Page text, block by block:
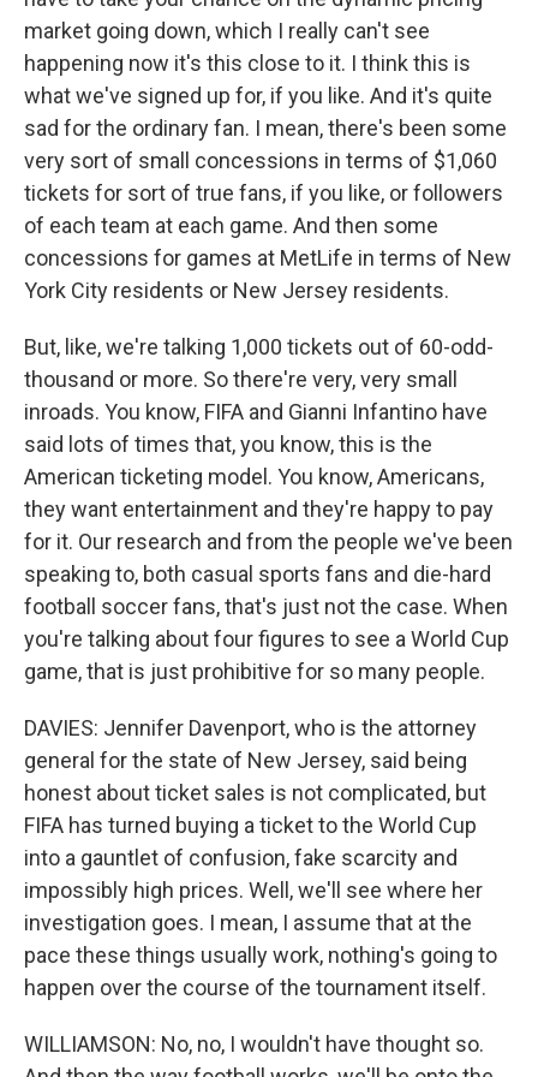
market going down, which I really can't see
happening now it's this close to it. I think this is
what we've signed up for, if you like. And it's quite
sad for the ordinary fan. I mean, there's been some
very sort of small concessions in terms of $1,060
tickets for sort of true fans, if you like, or followers
of each team at each game. And then some
concessions for games at MetLife in terms of New
York City residents or New Jersey residents.
But, like, we're talking 1,000 tickets out of 60-odd-
thousand or more. So there're very, very small
inroads. You know, FIFA and Gianni Infantino have
said lots of times that, you know, this is the
American ticketing model. You know, Americans,
they want entertainment and they're happy to pay
for it. Our research and from the people we've been
speaking to, both casual sports fans and die-hard
football soccer fans, that's just not the case. When
you're talking about four figures to see a World Cup
game, that is just prohibitive for so many people.
DAVIES: Jennifer Davenport, who is the attorney
general for the state of New Jersey, said being
honest about ticket sales is not complicated, but
FIFA has turned buying a ticket to the World Cup
into a gauntlet of confusion, fake scarcity and
impossibly high prices. Well, we'll see where her
investigation goes. I mean, I assume that at the
pace these things usually work, nothing's going to
happen over the course of the tournament itself.
WILLIAMSON: No, no, I wouldn't have thought so.